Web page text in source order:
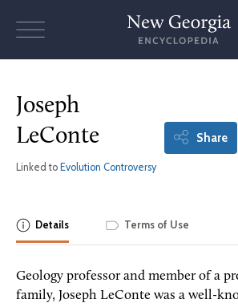
Joseph
LeConte
Linked to Evolution Controversy
Share
Details Terms of Use
Geology professor and member of a
family, Joseph LeConte was a well-